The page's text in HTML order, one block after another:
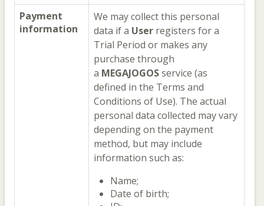
Payment
information
We may collect this personal
data if a User registers for a
Trial Period or makes any
purchase through
a MEGAJOGOSservice (as
defined in the Terms and
Conditions of Use). The actual
personal data collected may vary
depending on the payment
method, but may include
information such as:
Name;
Date of birth;